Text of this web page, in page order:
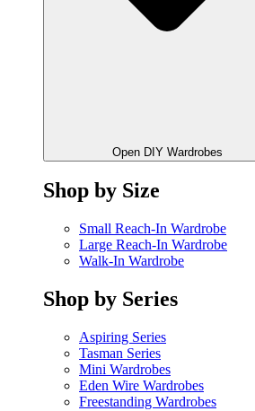
Open DIY Wardrobes
Shop by Size
Small Reach-In Wardrobe
Large Reach-In Wardrobe
Walk-In Wardrobe
Shop by Series
Aspiring Series
Tasman Series
Mini Wardrobes
Eden Wire Wardrobes
Freestanding Wardrobes